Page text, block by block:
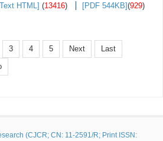
HTML] (13416) [PDF 544KB](929)
3 4 5 Next
Last
(CJCR; CN: 11-2591/R; Print ISSN: